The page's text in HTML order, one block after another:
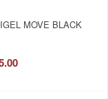
MOVE BLACK